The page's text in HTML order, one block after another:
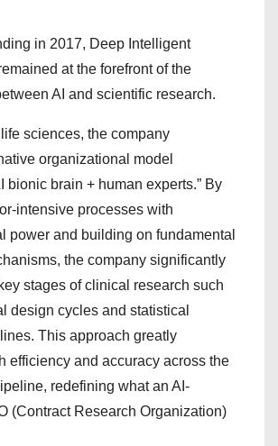
in 2017, Deep Intelligent
at the forefront of the
AI and scientific research.
life sciences, the company
organizational model
bionic brain + human experts.” By
intensive processes with
power and building on fundamental
the company significantly
stages of clinical research such
design cycles and statistical
This approach greatly
efficiency and accuracy across the
redefining what an AI-
(Contract Research Organization)